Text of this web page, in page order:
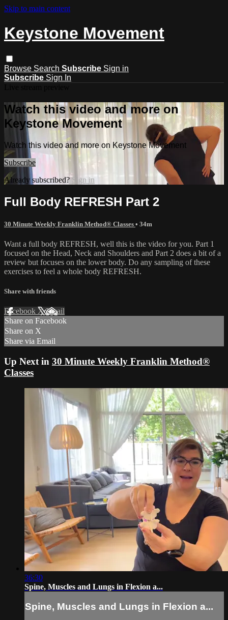
Skip to main content
Keystone Movement
Browse Search Subscribe Sign in
Subscribe Sign In
Watch this video and more on
Keystone Movement
Watch this video and more on Keystone Movement
Subscribe
Already subscribed?Sign in
Full Body REFRESH Part 2
30 Minute Weekly Franklin Method® Classes • 34m
Want a full body REFRESH, well this is the video for you. Part 1
focused on the Head, Neck and Shoulders and Part 2 does a bit of a
review but focuses on the lower body. Do any sampling of these
exercises to feel a whole body REFRESH.
Share with friends
Facebook XEmail
Share on Facebook
Share on X
Share via Email
Up Next in 30 Minute Weekly Franklin Method®
Classes
36:30
Spine, Muscles and Lungs in Flexion a...
Spine, Muscles and Lungs in Flexion a...